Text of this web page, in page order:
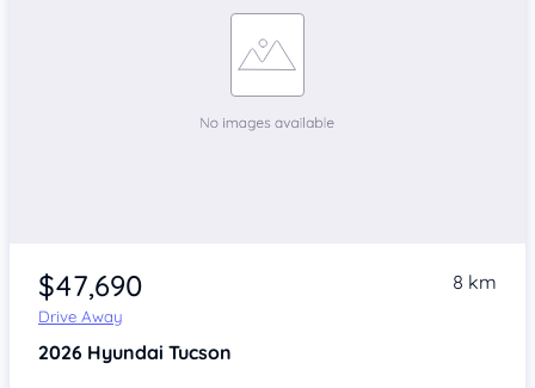
$47,690
Drive Away
8 km
2026 Hyundai Tucson